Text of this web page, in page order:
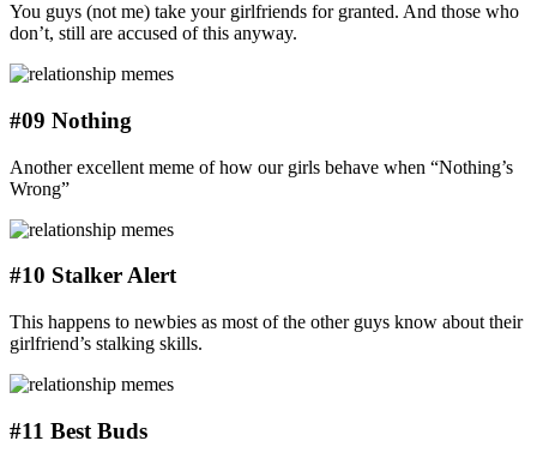
You guys (not me) take your girlfriends for granted. And those who
don’t, still are accused of this anyway.
#09 Nothing
Another excellent meme of how our girls behave when “Nothing’s
Wrong”
#10 Stalker Alert
This happens to newbies as most of the other guys know about their
girlfriend’s stalking skills.
#11 Best Buds